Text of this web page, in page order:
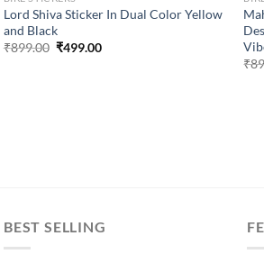
Lord Shiva Sticker In Dual Color Yellow
and Black
₹899.00 Original
₹499.00Current
₹
BEST SELLING